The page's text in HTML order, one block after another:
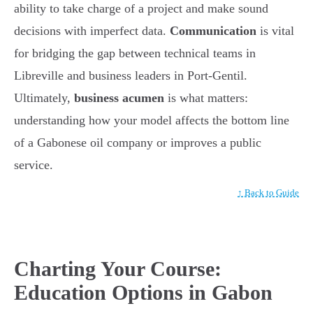
ability to take charge of a project and make sound
decisions with imperfect data. Communication is vital
for bridging the gap between technical teams in
Libreville and business leaders in Port-Gentil.
Ultimately, business acumen is what matters:
understanding how your model affects the bottom line
of a Gabonese oil company or improves a public
service.
↑ Back to Guide
Charting Your Course:
Education Options in Gabon